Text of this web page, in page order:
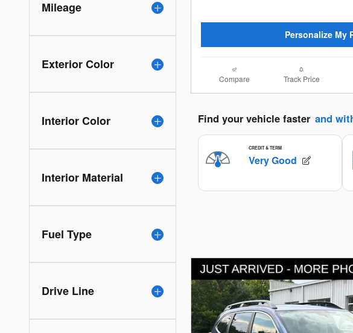
Mileage
Exterior Color
Interior Color
Interior Material
Fuel Type
Drive Line
Personalize My
Compare Track Price